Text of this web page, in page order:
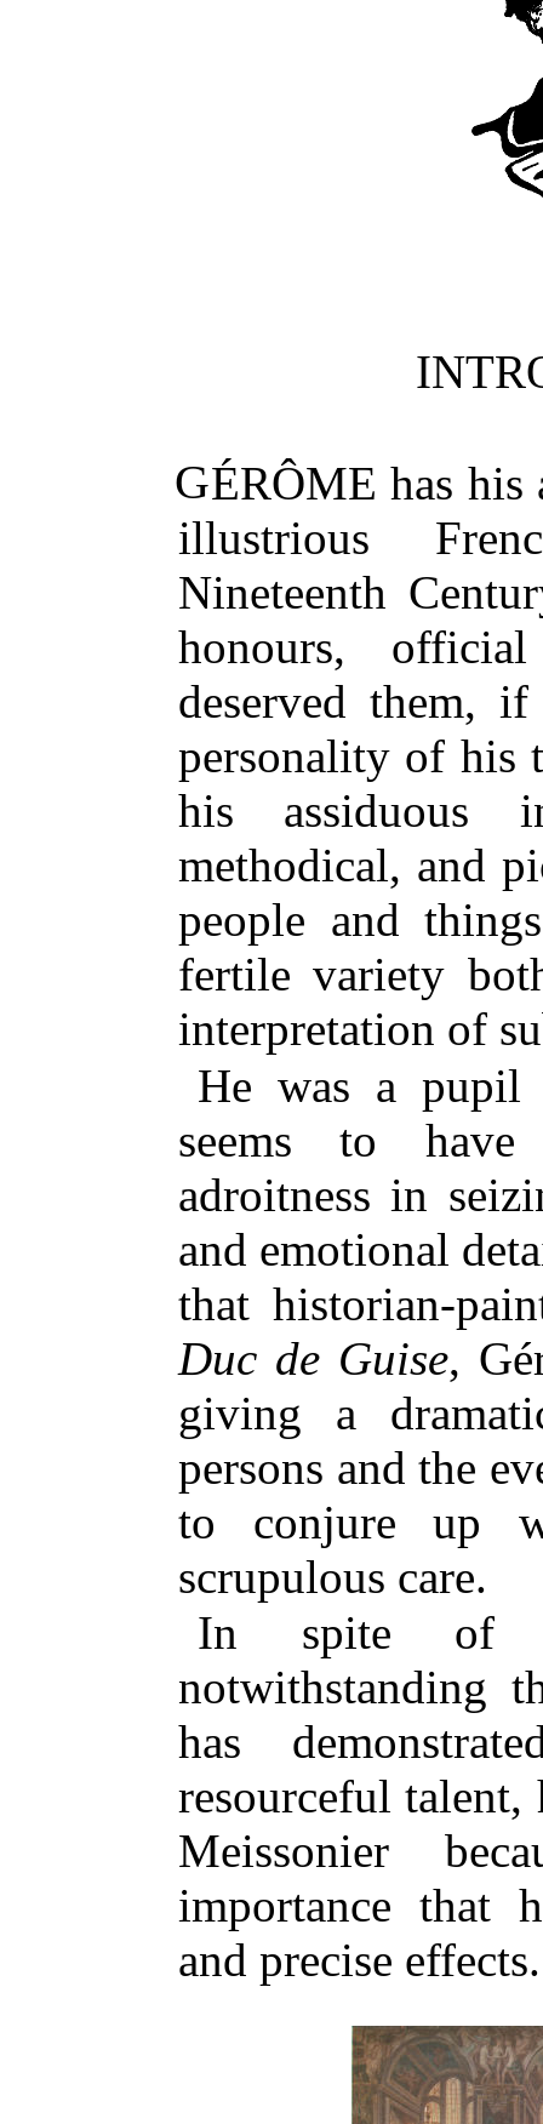
GÉRÔME has his
illustrious
Nineteenth
honours,
deserved them,
personality of his
his assiduous
methodical, and
people and
fertile variety
interpretation of
He was a pupil
seems to
adroitness in
and emotional
that historian-
Duc de Guise,
giving a
persons and the
to conjure up
scrupulous care.
In spite of
notwithstanding
has
resourceful talent,
Meissonier
importance that
and precise effects.